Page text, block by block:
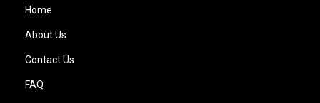
Home
About Us
Contact Us
FAQ